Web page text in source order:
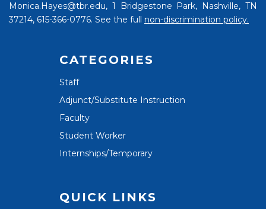
Monica.Hayes@tbr.edu, 1 Bridgestone Park, Nashville, TN
37214, 615-366-0776. See the full non-discrimination policy.
CATEGORIES
Staff
Adjunct/Substitute Instruction
Faculty
Student Worker
Internships/Temporary
QUICK LINKS